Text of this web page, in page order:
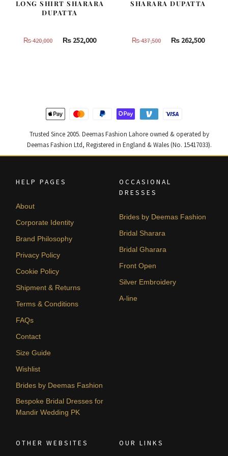
LONG SHIRT SHARARA
DUPATTA
₨420,000
Original
₨ 252,000Current
SHARARA DUPATTA
₨437,500
Original
₨262,500
Trusted Since 2005. Deemas Fashion Lahore owned & operated by
Deemas Fashion Ltd, Registered in England & Wales (No. 15417033).
HELP PAGES
About
Corporate Identity
Brand Philosophy
Privacy Policy
Cookie Policy
Shipment & Returns
Terms & Conditions
FAQs
Contact
Size Guide
Wishlist
Brides by Deemas Fashion
Bespoke Bridal Dresses for
Mandir Wedding PK
OCCASIONAL
DRESSES
Brides by Deemas Fashion
Bridal Sharara
Bridal Gharara
Front Open
Silver Embroidery
A-line
OTHER WEBSITES OUR LINKS